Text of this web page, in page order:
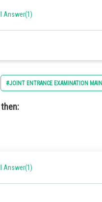
Answer(1)
#JOINT ENTRANCE EXAMINATION MAIN
then:
Answer(1)